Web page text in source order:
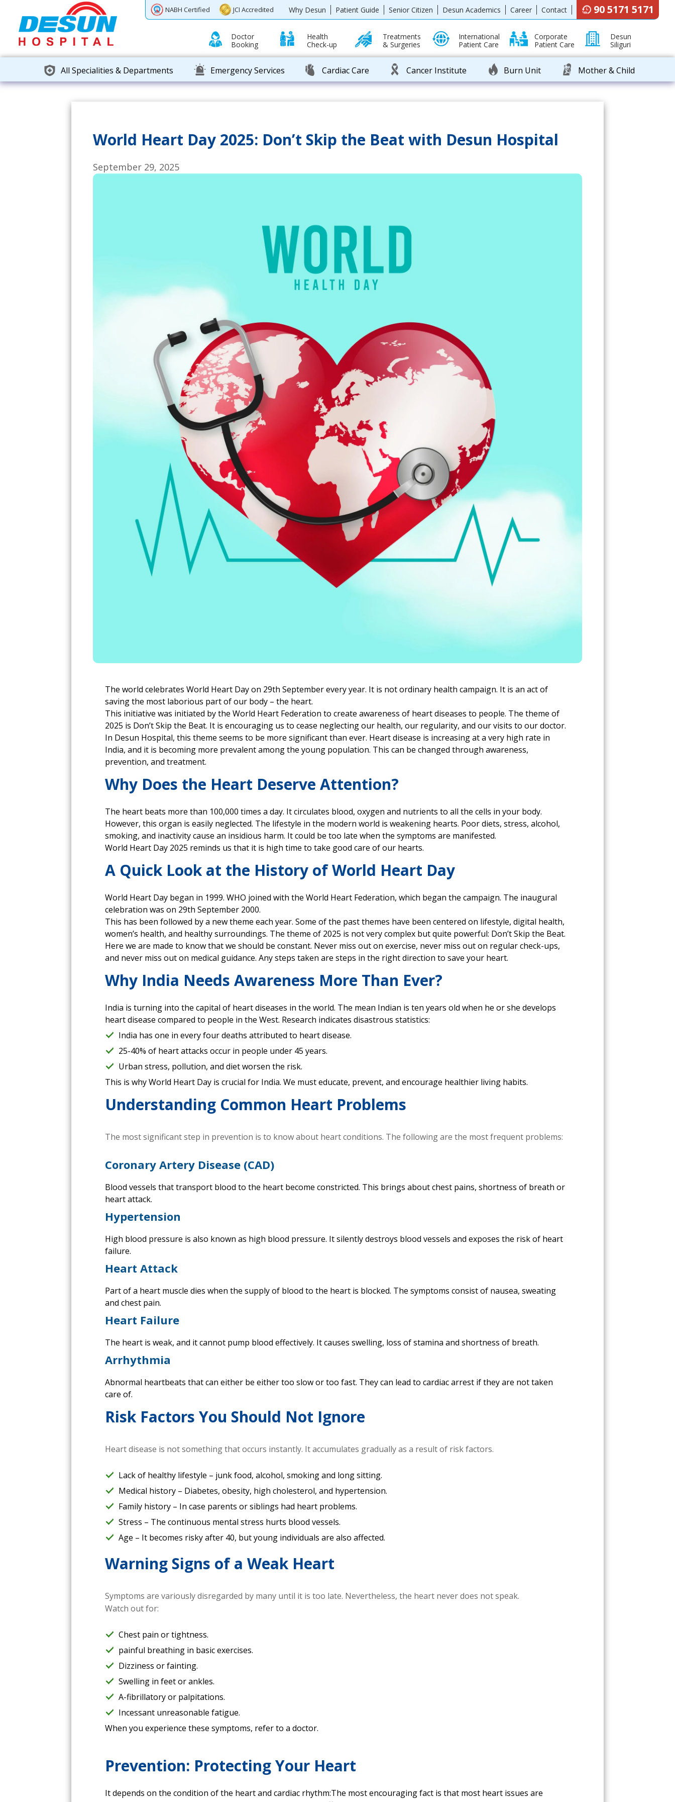
NABH Certified JCI Accredited Why Desun Patient Guide Senior Citizen Desun Academics Career Contact 90 5171 5171
Doctor
Booking
Health
Check-up
Treatments
& Surgeries
International
Patient Care
Corporate
Patient Care
Desun
Siliguri
All Specialities & Departments Emergency Services Cardiac Care Cancer Institute Burn Unit Mother & Child
World Heart Day 2025: Don’t Skip the Beat with Desun Hospital
September 29, 2025
The world celebrates World Heart Day on 29th September every year. It is not ordinary health campaign. It is an act of
saving the most laborious part of our body – the heart.
This initiative was initiated by the World Heart Federation to create awareness of heart diseases to people. The theme of
2025 is Don’t Skip the Beat. It is encouraging us to cease neglecting our health, our regularity, and our visits to our doctor.
In Desun Hospital, this theme seems to be more significant than ever. Heart disease is increasing at a very high rate in
India, and it is becoming more prevalent among the young population. This can be changed through awareness,
prevention, and treatment.
Why Does the Heart Deserve Attention?
The heart beats more than 100,000 times a day. It circulates blood, oxygen and nutrients to all the cells in your body.
However, this organ is easily neglected. The lifestyle in the modern world is weakening hearts. Poor diets, stress, alcohol,
smoking, and inactivity cause an insidious harm. It could be too late when the symptoms are manifested.
World Heart Day 2025 reminds us that it is high time to take good care of our hearts.
A Quick Look at the History of World Heart Day
World Heart Day began in 1999. WHO joined with the World Heart Federation, which began the campaign. The inaugural
celebration was on 29th September 2000.
This has been followed by a new theme each year. Some of the past themes have been centered on lifestyle, digital health,
women’s health, and healthy surroundings. The theme of 2025 is not very complex but quite powerful: Don’t Skip the Beat.
Here we are made to know that we should be constant. Never miss out on exercise, never miss out on regular check-ups,
and never miss out on medical guidance. Any steps taken are steps in the right direction to save your heart.
Why India Needs Awareness More Than Ever?
India is turning into the capital of heart diseases in the world. The mean Indian is ten years old when he or she develops
heart disease compared to people in the West. Research indicates disastrous statistics:
India has one in every four deaths attributed to heart disease.
25-40% of heart attacks occur in people under 45 years.
Urban stress, pollution, and diet worsen the risk.
This is why World Heart Day is crucial for India. We must educate, prevent, and encourage healthier living habits.
Understanding Common Heart Problems
The most significant step in prevention is to know about heart conditions. The following are the most frequent problems:
Coronary Artery Disease (CAD)
Blood vessels that transport blood to the heart become constricted. This brings about chest pains, shortness of breath or
heart attack.
Hypertension
High blood pressure is also known as high blood pressure. It silently destroys blood vessels and exposes the risk of heart
failure.
Heart Attack
Part of a heart muscle dies when the supply of blood to the heart is blocked. The symptoms consist of nausea, sweating
and chest pain.
Heart Failure
The heart is weak, and it cannot pump blood effectively. It causes swelling, loss of stamina and shortness of breath.
Arrhythmia
Abnormal heartbeats that can either be either too slow or too fast. They can lead to cardiac arrest if they are not taken
care of.
Risk Factors You Should Not Ignore
Heart disease is not something that occurs instantly. It accumulates gradually as a result of risk factors.
Lack of healthy lifestyle – junk food, alcohol, smoking and long sitting.
Medical history – Diabetes, obesity, high cholesterol, and hypertension.
Family history – In case parents or siblings had heart problems.
Stress – The continuous mental stress hurts blood vessels.
Age – It becomes risky after 40, but young individuals are also affected.
Warning Signs of a Weak Heart
Symptoms are variously disregarded by many until it is too late. Nevertheless, the heart never does not speak.
Watch out for:
Chest pain or tightness.
painful breathing in basic exercises.
Dizziness or fainting.
Swelling in feet or ankles.
A-fibrillatory or palpitations.
Incessant unreasonable fatigue.
When you experience these symptoms, refer to a doctor.
Prevention: Protecting Your Heart
It depends on the condition of the heart and cardiac rhythm:The most encouraging fact is that most heart issues are